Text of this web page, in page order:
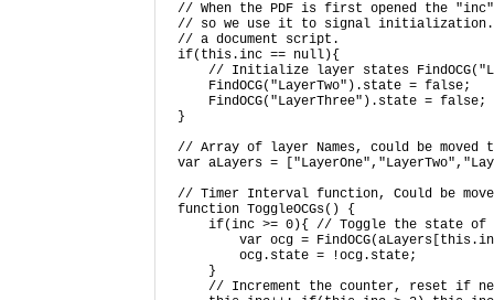
// When the PDF is first opened the
// so we use it to signal initialization.
// a document script.
if(this.inc == null){
// Initialize layer states
    FindOCG("LayerTwo").state = false;
FindOCG("LayerThree").state =
}
// Array of layer Names, could be moved
var aLayers =
// Timer Interval function, Could be
function ToggleOCGs() {
if(inc >= 0){ // Toggle the state
var ocg =
        ocg.state = !ocg.state;
    }
// Increment the counter, reset if